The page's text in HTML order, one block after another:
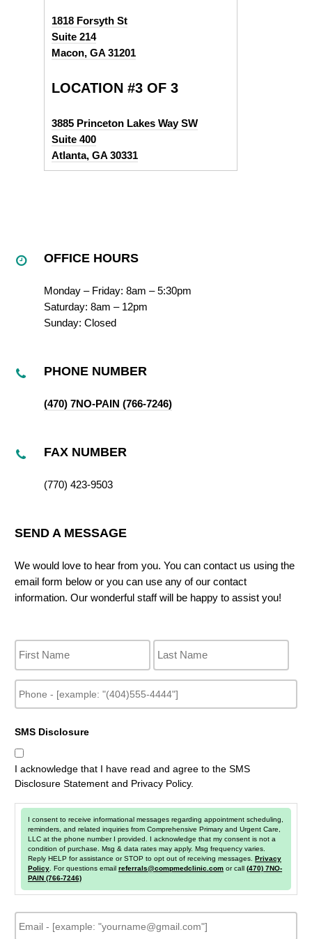
1818 Forsyth St
Suite 214
Macon, GA 31201
LOCATION #3 OF 3
3885 Princeton Lakes Way SW
Suite 400
Atlanta, GA 30331
OFFICE HOURS
Monday – Friday: 8am – 5:30pm
Saturday: 8am – 12pm
Sunday: Closed
PHONE NUMBER
(470) 7NO-PAIN (766-7246)
FAX NUMBER
(770) 423-9503
SEND A MESSAGE
We would love to hear from you. You can contact us using the
email form below or you can use any of our contact
information. Our wonderful staff will be happy to assist you!
a
m
e
h
o
e
SMS Disclosure
I acknowledge that I have read and agree to the SMS
Disclosure Statement and Privacy Policy.
I consent to receive informational messages regarding appointment scheduling,
reminders, and related inquiries from Comprehensive Primary and Urgent Care,
LLC at the phone number I provided. I acknowledge that my consent is not a
condition of purchase. Msg & data rates may apply. Msg frequency varies.
Reply HELP for assistance or STOP to opt out of receiving messages. Privacy
Policy . For questions email referrals@compmedclinic.com or call (470) 7NO-
PAIN (766-7246)
m